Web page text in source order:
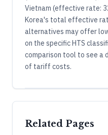
Vietnam (effective rate:
Korea's total effective
alternatives may offer
on the specific HTS
comparison tool to see a
of tariff costs.
Related Pages